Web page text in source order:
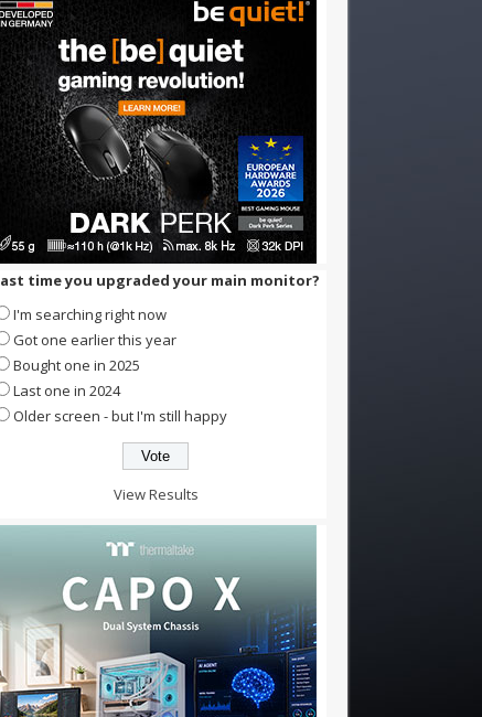
time you upgraded your main monitor?
I'm searching right now
Got one earlier this year
Bought one in 2025
Last one in 2024
Older screen - but I'm still happy
View Results